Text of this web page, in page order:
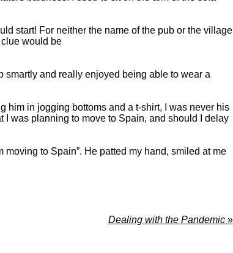
start! For neither the name of the pub or the village
would be
smartly and really enjoyed being able to wear a
him in jogging bottoms and a t-shirt, I was never his
I was planning to move to Spain, and should I delay
to Spain”. He patted my hand, smiled at me
Dealing with the Pandemic »